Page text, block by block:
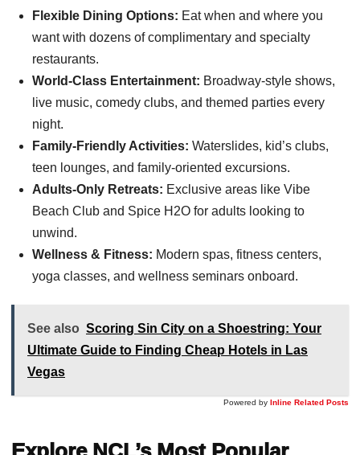
Flexible Dining Options: Eat when and where you
want with dozens of complimentary and specialty
restaurants.
World-Class Entertainment: Broadway-style shows,
live music, comedy clubs, and themed parties every
night.
Family-Friendly Activities: Waterslides, kid’s clubs,
teen lounges, and family-oriented excursions.
Adults-Only Retreats: Exclusive areas like Vibe
Beach Club and Spice H2O for adults looking to
unwind.
Wellness & Fitness: Modern spas, fitness centers,
yoga classes, and wellness seminars onboard.
See also Scoring Sin City on a Shoestring: Your
Ultimate Guide to Finding Cheap Hotels in Las
Vegas
Powered by Inline Related Posts